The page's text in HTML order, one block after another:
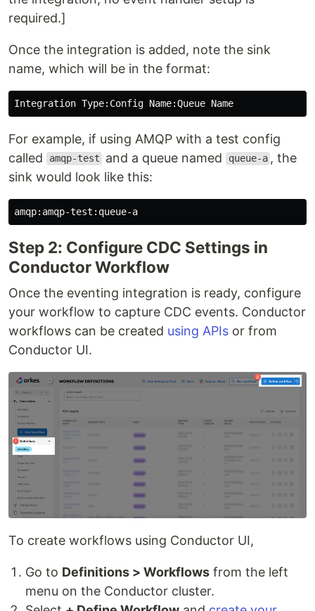
required.]
Once the integration is added, note the sink
name, which will be in the format:
For example, if using AMQP with a test config
called
amqp-test and a queue named queue-a , the
sink would look like this:
Step 2: Configure CDC Settings in
Conductor Workflow
Once the eventing integration is ready, configure
your workflow to capture CDC events. Conductor
workflows can be created using APIs or from
Conductor UI.
To create workflows using Conductor UI,
Go to Definitions > Workflows from the left
menu on the Conductor cluster.